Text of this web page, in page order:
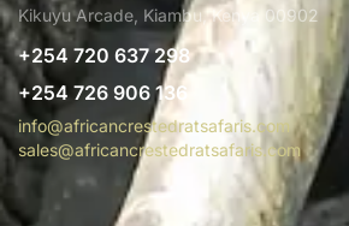
Kikuyu Arcade, Kiambu, Kenya 00902
+254 720 637 298
+254 726 906 136
info@africancrestedratsafaris.com
sales@africancrestedratsafaris.com